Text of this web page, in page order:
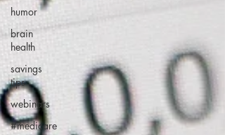
humor
brain
health
savings
tips
webinars
#medicare